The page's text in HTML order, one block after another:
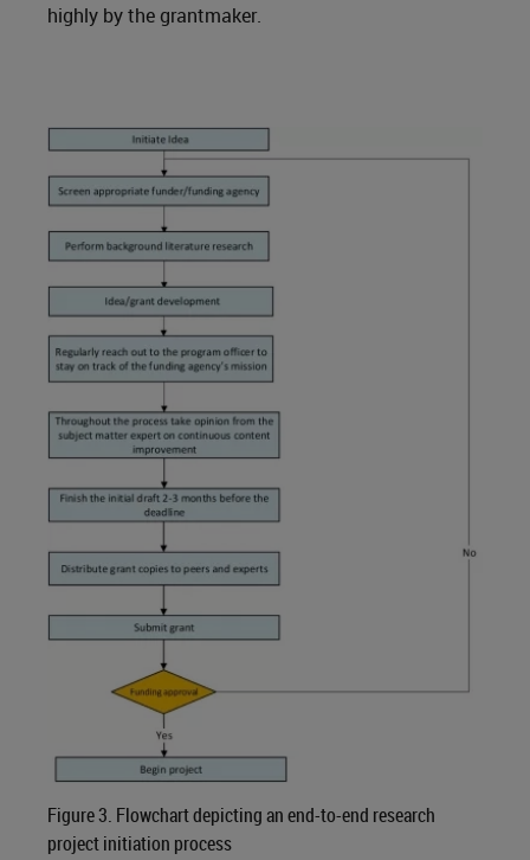
highly by the grantmaker.
Figure 3. Flowchart depicting an end-to-end research
project initiation process